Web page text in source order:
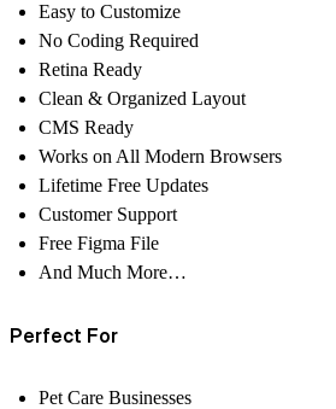
Easy to Customize
No Coding Required
Retina Ready
Clean & Organized Layout
CMS Ready
Works on All Modern Browsers
Lifetime Free Updates
Customer Support
Free Figma File
And Much More…
Perfect For
Pet Care Businesses